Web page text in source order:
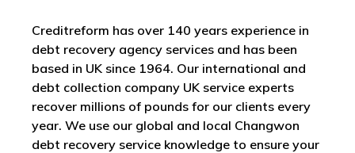
Creditreform has over 140 years experience in
debt recovery agency services and has been
based in UK since 1964. Our international and
debt collection company UK service experts
recover millions of pounds for our clients every
year. We use our global and local Changwon
debt recovery service knowledge to ensure your